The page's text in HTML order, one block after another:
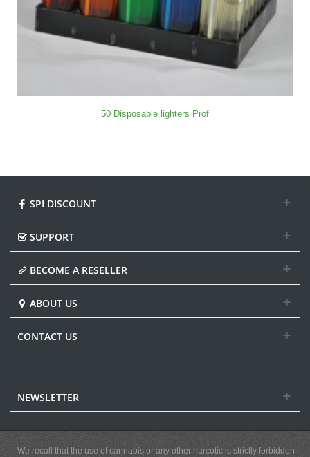
50 Disposable lighters Prof
SPI DISCOUNT
SUPPORT
BECOME A RESELLER
ABOUT US
CONTACT US
NEWSLETTER
We recall that the use of cannabis or any other narcotic is strictly forbidden